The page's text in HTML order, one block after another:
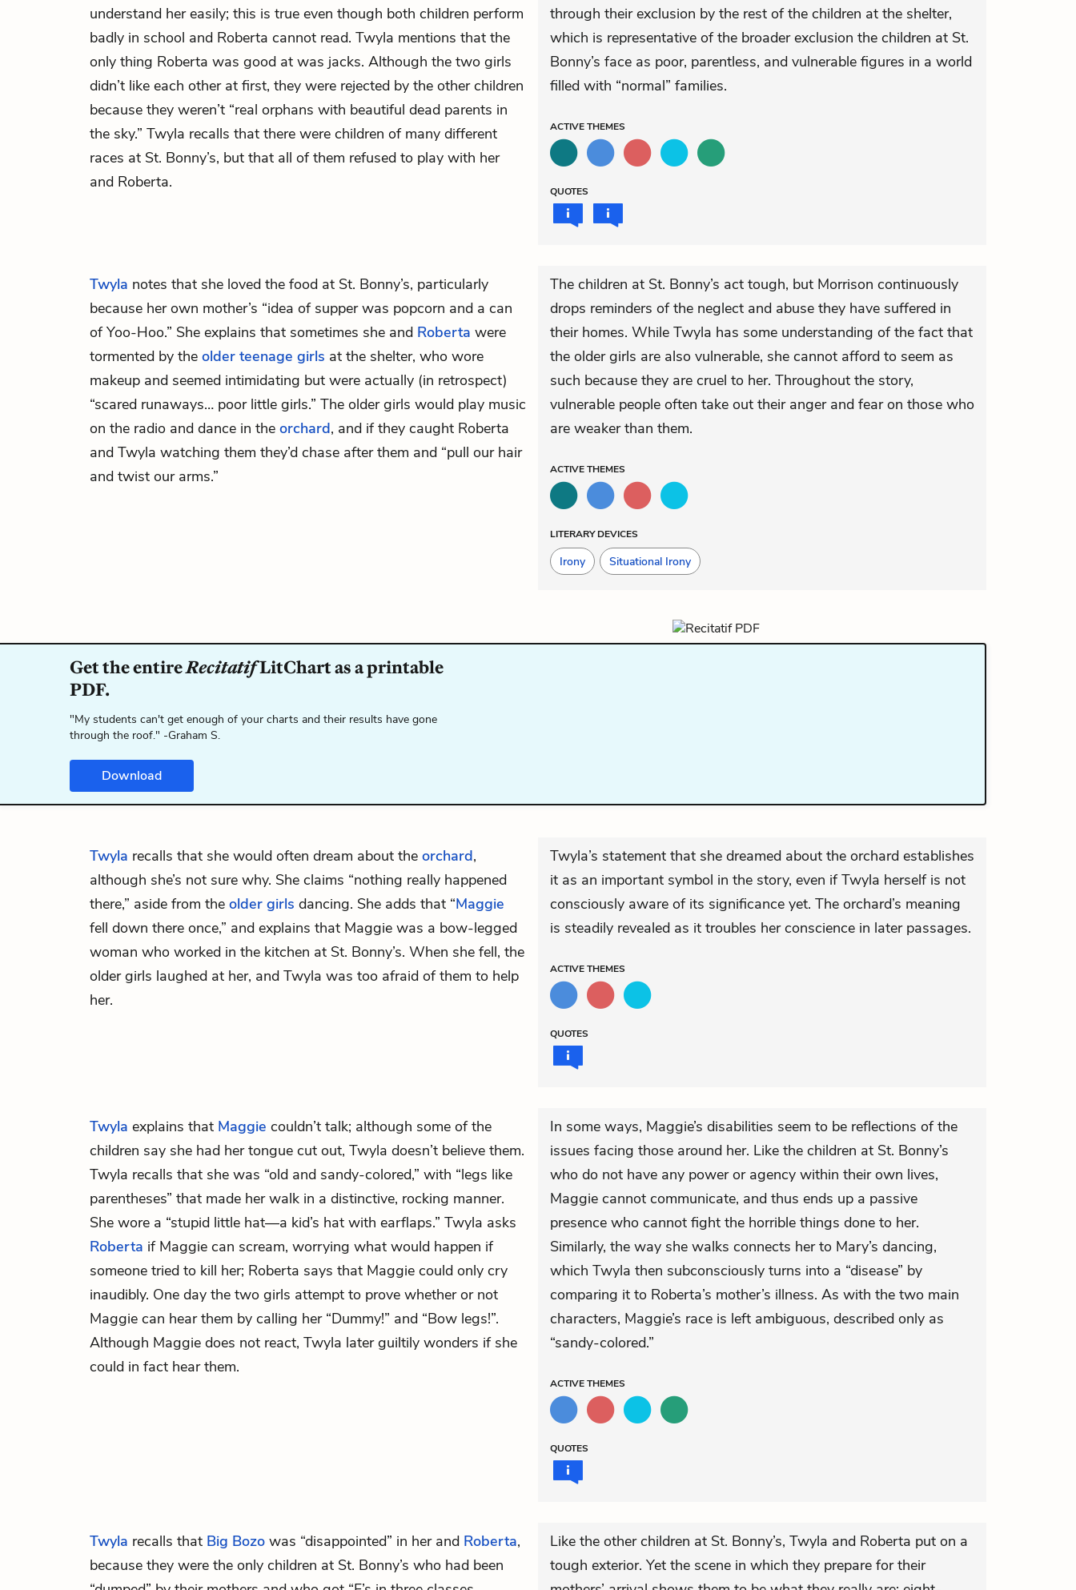
understand her easily; this is true even though both children perform
badly in school and Roberta cannot read. Twyla mentions that the
only thing Roberta was good at was jacks. Although the two girls
didn’t like each other at first, they were rejected by the other children
because they weren’t “real orphans with beautiful dead parents in
the sky.” Twyla recalls that there were children of many different
races at St. Bonny’s, but that all of them refused to play with her
and Roberta.
through their exclusion by the rest of the children at the shelter,
which is representative of the broader exclusion the children at St.
Bonny’s face as poor, parentless, and vulnerable figures in a world
filled with “normal” families.
ACTIVETHEMES
QUOTES
Twyla notes that she loved the food at St. Bonny’s, particularly
because her own mother’s “idea of supper was popcorn and a can
of Yoo-Hoo.” She explains that sometimes she and Roberta were
tormented by the older teenage girls at the shelter, who wore
makeup and seemed intimidating but were actually (in retrospect)
“scared runaways… poor little girls.” The older girls would play music
on the radio and dance in the orchard, and if they caught Roberta
and Twyla watching them they’d chase after them and “pull our hair
and twist our arms.”
The children at St. Bonny’s act tough, but Morrison continuously
drops reminders of the neglect and abuse they have suffered in
their homes. While Twyla has some understanding of the fact that
the older girls are also vulnerable, she cannot afford to seem as
such because they are cruel to her. Throughout the story,
vulnerable people often take out their anger and fear on those who
are weaker than them.
ACTIVETHEMES
LITERARY DEVICES
Irony Situational Irony
Get the entireRecitatifLitChart as a printable
PDF.
"My students can't get enough of your charts and their results have gone
through the roof." -Graham S.
Download
Twyla recalls that she would often dream about the orchard,
although she’s not sure why. She claims “nothing really happened
there,” aside from the older girls dancing. She adds that “Maggie
fell down there once,” and explains that Maggie was a bow-legged
woman who worked in the kitchen at St. Bonny’s. When she fell, the
older girls laughed at her, and Twyla was too afraid of them to help
her.
Twyla’s statement that she dreamed about the orchard establishes
it as an important symbol in the story, even if Twyla herself is not
consciously aware of its significance yet. The orchard’s meaning
is steadily revealed as it troubles her conscience in later passages.
ACTIVETHEMES
QUOTES
Twyla explains that Maggie couldn’t talk; although some of the
children say she had her tongue cut out, Twyla doesn’t believe them.
Twyla recalls that she was “old and sandy-colored,” with “legs like
parentheses” that made her walk in a distinctive, rocking manner.
She wore a “stupid little hat—a kid’s hat with earflaps.” Twyla asks
Roberta if Maggie can scream, worrying what would happen if
someone tried to kill her; Roberta says that Maggie could only cry
inaudibly. One day the two girls attempt to prove whether or not
Maggie can hear them by calling her “Dummy!” and “Bow legs!”.
Although Maggie does not react, Twyla later guiltily wonders if she
could in fact hear them.
In some ways, Maggie’s disabilities seem to be reflections of the
issues facing those around her. Like the children at St. Bonny’s
who do not have any power or agency within their own lives,
Maggie cannot communicate, and thus ends up a passive
presence who cannot fight the horrible things done to her.
Similarly, the way she walks connects her to Mary’s dancing,
which Twyla then subconsciously turns into a “disease” by
comparing it to Roberta’s mother’s illness. As with the two main
characters, Maggie’s race is left ambiguous, described only as
“sandy-colored.”
ACTIVETHEMES
QUOTES
Twyla recalls that Big Bozo was “disappointed” in her and Roberta,
because they were the only children at St. Bonny’s who had been
Like the other children at St. Bonny’s, Twyla and Roberta put on a
tough exterior. Yet the scene in which they prepare for their